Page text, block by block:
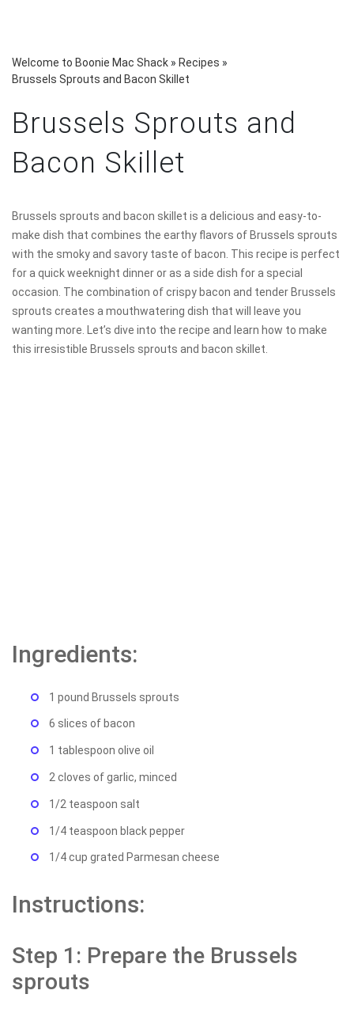
Welcome to Boonie Mac Shack » Recipes »
Brussels Sprouts and Bacon Skillet
Brussels Sprouts and
Bacon Skillet
Brussels sprouts and bacon skillet is a delicious and easy-to-
make dish that combines the earthy flavors of Brussels sprouts
with the smoky and savory taste of bacon. This recipe is perfect
for a quick weeknight dinner or as a side dish for a special
occasion. The combination of crispy bacon and tender Brussels
sprouts creates a mouthwatering dish that will leave you
wanting more. Let’s dive into the recipe and learn how to make
this irresistible Brussels sprouts and bacon skillet.
Ingredients:
1 pound Brussels sprouts
6 slices of bacon
1 tablespoon olive oil
2 cloves of garlic, minced
1/2 teaspoon salt
1/4 teaspoon black pepper
1/4 cup grated Parmesan cheese
Instructions:
Step 1: Prepare the Brussels
sprouts